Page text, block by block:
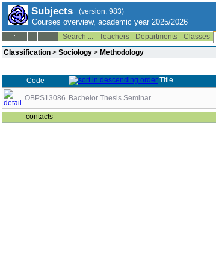
Subjects (version: 983)
Courses overview, academic year 2025/2026
--:-- Search ... Teachers Departments Classes
Classification > Sociology > Methodology
Code Title
OBPS13086 Bachelor Thesis Seminar
contacts